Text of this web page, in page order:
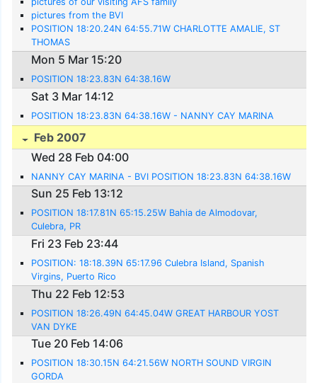
pictures from the BVI
POSITION 18:20.24N 64:55.71W CHARLOTTE AMALIE, ST
THOMAS
Mon 5 Mar 15:20
POSITION 18:23.83N 64:38.16W
Sat 3 Mar 14:12
POSITION 18:23.83N 64:38.16W - NANNY CAY MARINA
Feb 2007
Wed 28 Feb 04:00
NANNY CAY MARINA - BVI POSITION 18:23.83N 64:38.16W
Sun 25 Feb 13:12
POSITION 18:17.81N 65:15.25W Bahia de Almodovar,
Culebra, PR
Fri 23 Feb 23:44
POSITION: 18:18.39N 65:17.96 Culebra Island, Spanish
Virgins, Puerto Rico
Thu 22 Feb 12:53
POSITION 18:26.49N 64:45.04W GREAT HARBOUR YOST
VAN DYKE
Tue 20 Feb 14:06
POSITION 18:30.15N 64:21.56W NORTH SOUND VIRGIN
GORDA